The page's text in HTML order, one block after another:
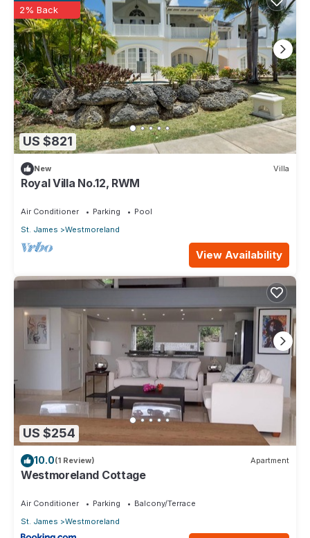
US $821
2% Back
New Villa
Royal Villa No.12, RWM
Air Conditioner Parking
Pool
St. James
Westmoreland
View Availability
US $254
10.0(1 Review) Apartment
Westmoreland Cottage
Air Conditioner Parking
Balcony/Terrace
St. James
Westmoreland